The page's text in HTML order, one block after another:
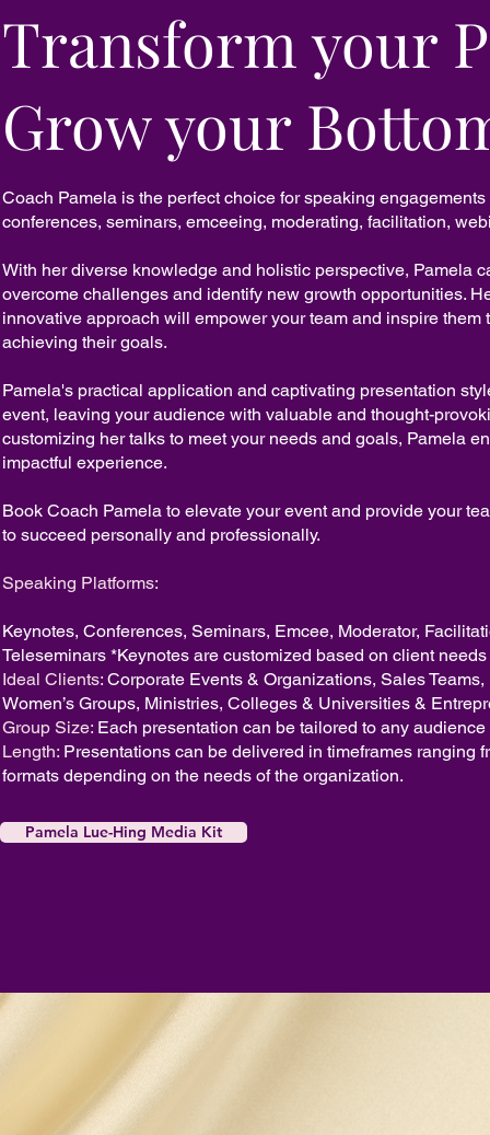
Transform your
Grow your
Coach Pamela is the perfect choice for speaking
conferences, seminars, emceeing, moderating, facilitation,
With her diverse knowledge and holistic perspective, Pamela
overcome challenges and identify new growth opportunities.
innovative approach will empower your team and inspire them
achieving their goals.
Pamela's practical application and captivating presentation
event, leaving your audience with valuable and thought-
customizing her talks to meet your needs and goals, Pamela
impactful experience.
Book Coach Pamela to elevate your event and provide your
to succeed personally and professionally.
Speaking Platforms:
Keynotes, Conferences, Seminars, Emcee, Moderator,
Teleseminars *Keynotes are customized based on client needs
Ideal Clients: Corporate Events & Organizations, Sales
Women’s Groups, Ministries, Colleges & Universities &
Group Size: Each presentation can be tailored to any audience
Length: Presentations can be delivered in timeframes ranging
formats depending on the needs of the organization.
Pamela Lue-Hing Media Kit